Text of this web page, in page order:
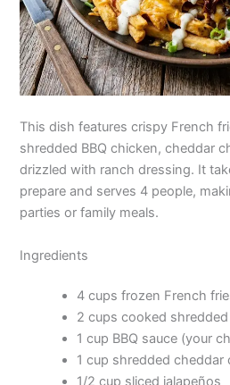
This dish features crispy French
shredded BBQ chicken, cheddar
drizzled with ranch dressing. It
prepare and serves 4 people,
parties or family meals.
Ingredients
4 cups frozen French
2 cups cooked
1 cup BBQ sauce (your
1 cup shredded cheddar